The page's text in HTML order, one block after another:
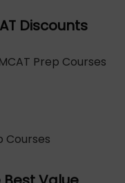
Discounts
MCAT Prep Courses
Courses